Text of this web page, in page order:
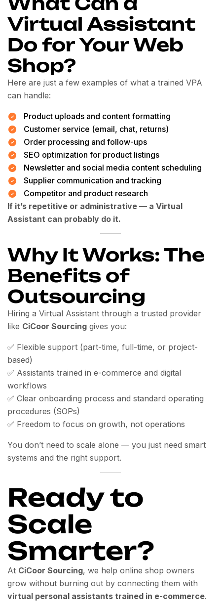
Virtual Assistant
Do for Your Web
Shop?
Here are just a few examples of what a trained VPA
can handle:
Product uploads and content formatting
Customer service (email, chat, returns)
Order processing and follow-ups
SEO optimization for product listings
Newsletter and social media content scheduling
Supplier communication and tracking
Competitor and product research
If it’s repetitive or administrative — a Virtual
Assistant can probably do it.
Why It Works: The
Benefits of
Outsourcing
Hiring a Virtual Assistant through a trusted provider
like CiCoor Sourcing gives you:
✅ Flexible support (part-time, full-time, or project-
based)
✅ Assistants trained in e-commerce and digital
workflows
✅ Clear onboarding process and standard operating
procedures (SOPs)
✅ Freedom to focus on growth, not operations
You don’t need to scale alone — you just need smart
systems and the right support.
Ready to
Scale
Smarter?
At CiCoor Sourcing, we help online shop owners
grow without burning out by connecting them with
virtual personal assistants trained in e-commerce.